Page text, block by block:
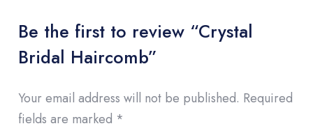
Be the first to review “Crystal
Bridal Haircomb”
Your email address will not be published. Required
fields are marked *